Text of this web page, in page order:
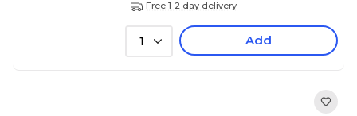
Free 1-2 day delivery
1 Add